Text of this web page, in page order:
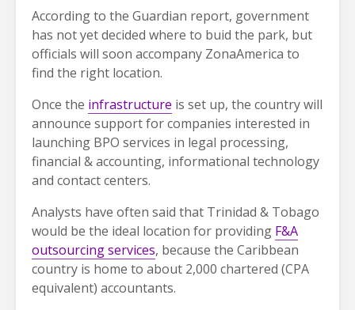
According to the Guardian report, government
has not yet decided where to buid the park, but
officials will soon accompany ZonaAmerica to
find the right location.
Once the infrastructure is set up, the country will
announce support for companies interested in
launching BPO services in legal processing,
financial & accounting, informational technology
and contact centers.
Analysts have often said that Trinidad & Tobago
would be the ideal location for providing F&A
outsourcing services, because the Caribbean
country is home to about 2,000 chartered (CPA
equivalent) accountants.